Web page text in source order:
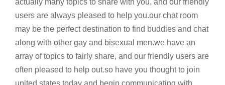
actually many topics to share with you, and our friendly
users are always pleased to help you.our chat room
may be the perfect destination to find buddies and chat
along with other gay and bisexual men.we have an
array of topics to fairly share, and our friendly users are
often pleased to help out.so have you thought to join
united states today and begin communicating with